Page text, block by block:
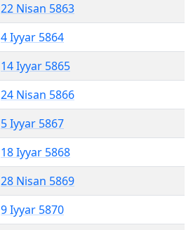
22 Nisan 5863
4 Iyyar 5864
14 Iyyar 5865
24 Nisan 5866
5 Iyyar 5867
18 Iyyar 5868
28 Nisan 5869
9 Iyyar 5870